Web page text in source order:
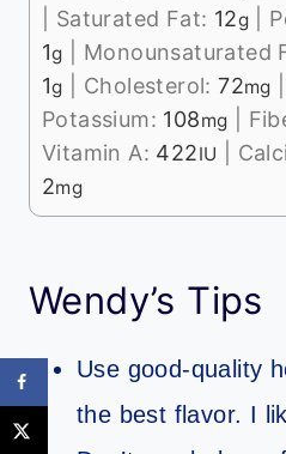
Saturated Fat: 12g
1g Monounsaturated
1g Cholesterol:72mg
Potassium: 108mg
Vitamin A: 422IU
2mg
Wendy’s Tips
Use good-quality
the best flavor. I